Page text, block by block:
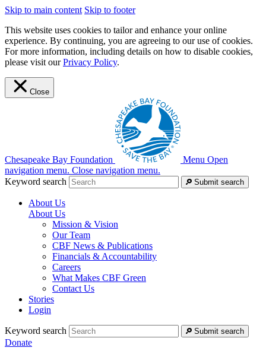
Skip to main content Skip to footer
This website uses cookies to tailor and enhance your online
experience. By continuing, you are agreeing to our use of cookies.
For more information, including details on how to disable cookies,
please visit ourPrivacy Policy.
Close
Chesapeake Bay Foundation Menu Open
navigation menu. Close navigation menu.
Keyword search
Submit search
About Us
About Us
Mission & Vision
Our Team
CBF News & Publications
Financials & Accountability
Careers
What Makes CBF Green
Contact Us
Stories
Login
Keyword search Submit search
Donate